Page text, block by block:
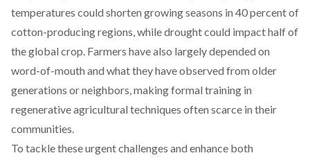
temperatures could shorten growing seasons in 40 percent of
cotton-producing regions, while drought could impact half of
the global crop. Farmers have also largelydepended on
word-of-mouth and what they have observed from older
generations or neighbors, making formal training in
regenerative agricultural techniques often scarce in their
communities.
To tackle these urgent challenges and enhance both